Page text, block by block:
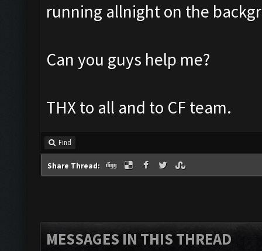
running allnight on the
Can you guys help me?
THX to all and to CF team.
Find
Share Thread:
MESSAGES IN THIS THREAD